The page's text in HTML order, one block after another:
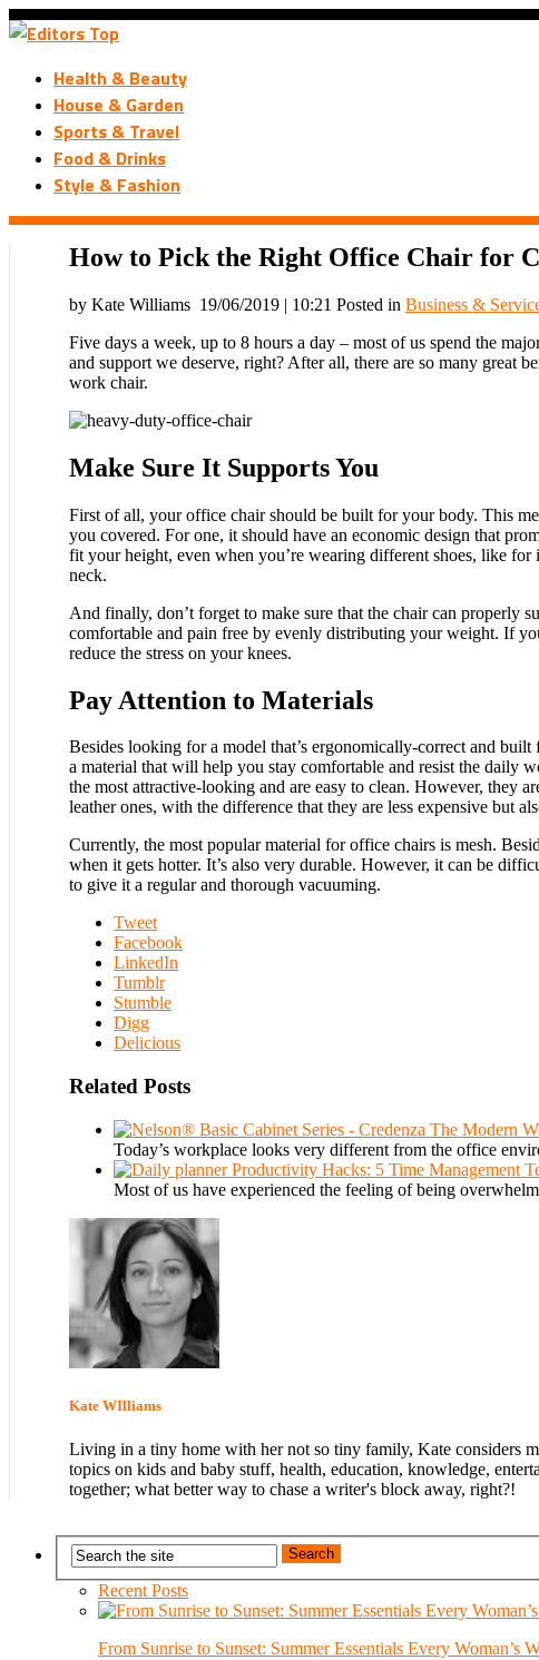
Health & Beauty
House & Garden
Sports & Travel
Food & Drinks
Style & Fashion
How to Pick the Right Office Chair for
by Kate Williams 19/06/2019 | 10:21 Posted inBusiness &
Five days a week, up to 8 hours a day – most of us spend the
and support we deserve, right? After all, there are so many great
work chair.
Make Sure It Supports You
First of all, your office chair should be built for your body. This
you covered. For one, it should have an economic design that
fit your height, even when you’re wearing different shoes, like
neck.
And finally, don’t forget to make sure that the chair can
comfortable and pain free by evenly distributing your weight. If
reduce the stress on your knees.
Pay Attention to Materials
Besides looking for a model that’s ergonomically-correct and
a material that will help you stay comfortable and resist the daily
the most attractive-looking and are easy to clean. However, they
leather ones, with the difference that they are less expensive but
Currently, the most popular material for office chairs is mesh.
when it gets hotter. It’s also very durable. However, it can be
to give it a regular and thorough vacuuming.
Tweet
Facebook
LinkedIn
Tumblr
Stumble
Digg
Delicious
Related Posts
The Modern
Today’s workplace looks very different from the office
Productivity Hacks: 5 Time Management
Most of us have experienced the feeling of being
Kate WIlliams
Living in a tiny home with her not so tiny family, Kate considers
topics on kids and baby stuff, health, education, knowledge,
together; what better way to chase a writer's block away, right?!
Recent Posts
From Sunrise to Sunset: Summer Essentials Every Woman’s